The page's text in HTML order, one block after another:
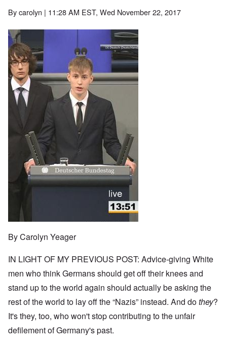
Bycarolyn | 11:28 AM EST, Wed November 22, 2017
By Carolyn Yeager
IN LIGHT OF MY PREVIOUS POST: Advice-giving White
men who think Germans should get off their knees and
stand up to the world again should actually be asking the
rest of the world to lay off the “Nazis” instead. And dothey?
It's they, too, who won't stop contributing to the unfair
defilement of Germany's past.